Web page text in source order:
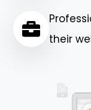
their